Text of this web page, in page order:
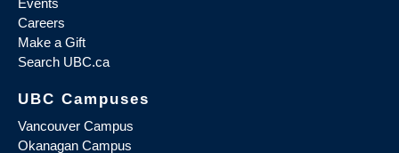
Events
Careers
Make a Gift
Search UBC.ca
UBC Campuses
Vancouver Campus
Okanagan Campus